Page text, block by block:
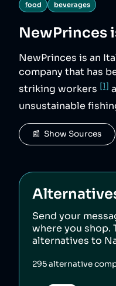
food beverages
NewPrinces
NewPrinces is an
company that has
striking workers [1]
unsustainable
📰  Show Sources
Send your
where you shop.
alternatives to
295alternative